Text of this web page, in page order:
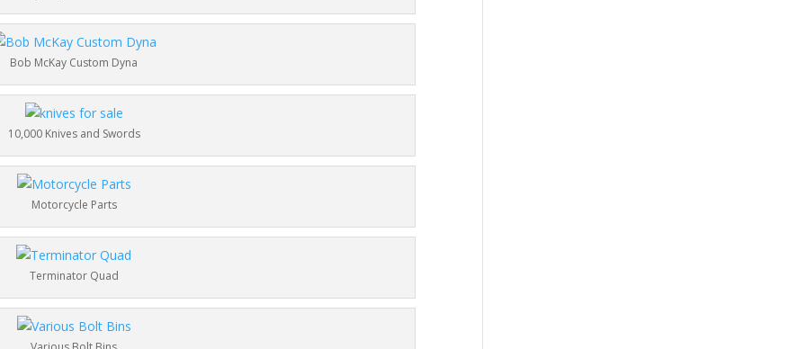
Bob McKay Custom Dyna
10,000 Knives and Swords
Motorcycle Parts
Terminator Quad